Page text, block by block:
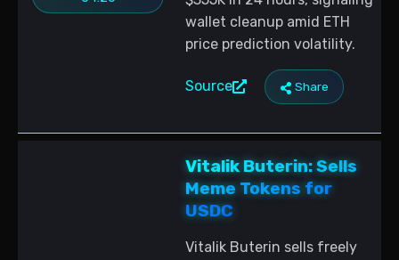
wallet cleanup amid ETH
price prediction volatility.
Source Share
Vitalik Buterin: Sells
Meme Tokens for
USDC
Vitalik Buterin sells freely